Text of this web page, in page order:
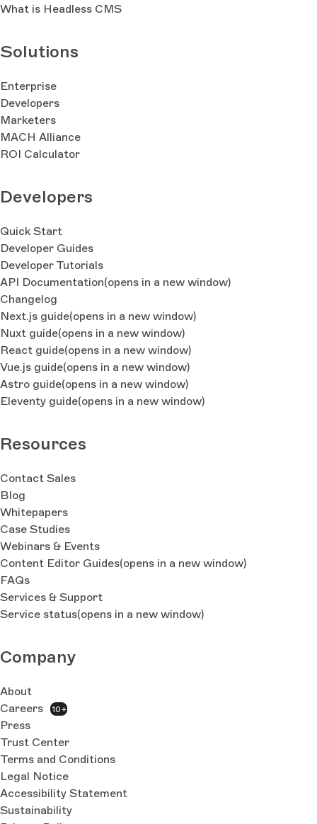
What is Headless CMS
Solutions
Enterprise
Developers
Marketers
MACH Alliance
ROI Calculator
Developers
Quick Start
Developer Guides
Developer Tutorials
API Documentation(opens in a new window)
Changelog
Next.js guide(opens in a new window)
Nuxt guide(opens in a new window)
React guide(opens in a new window)
Vue.js guide(opens in a new window)
Astro guide(opens in a new window)
Eleventy guide(opens in a new window)
Resources
Contact Sales
Blog
Whitepapers
Case Studies
Webinars & Events
Content Editor Guides(opens in a new window)
FAQs
Services & Support
Service status(opens in a new window)
Company
About
Careers
10+
Press
Trust Center
Terms and Conditions
Legal Notice
Accessibility Statement
Sustainability